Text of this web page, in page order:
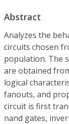
Abstract
Analyzes the
circuits chosen
population. The
are obtained
logical
fanouts, and
circuit is first
nand gates,